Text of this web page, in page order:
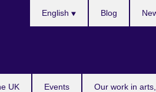
UK Events Our work in
English Blog